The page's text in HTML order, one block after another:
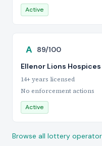
Active
A 89/100
Ellenor Lions
14+ years licensed
No enforcement actions
Active
Browse all lottery